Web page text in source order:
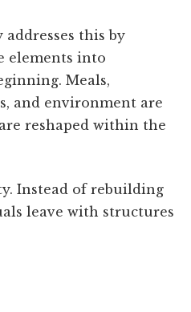
addresses this by
elements into
Meals,
and environment are
reshaped within the
Instead of rebuilding
leave with structures